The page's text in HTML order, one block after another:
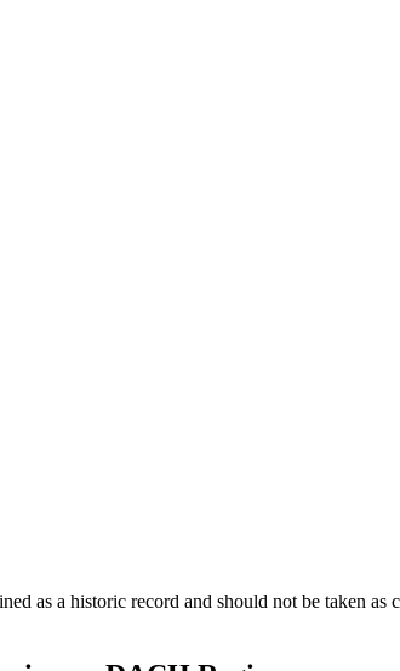
as a historic record and should not be taken